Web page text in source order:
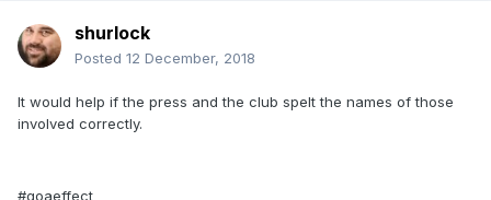
shurlock
Posted 12 December, 2018
It would help if the press and the club spelt the names of those
involved correctly.
#goaeffect